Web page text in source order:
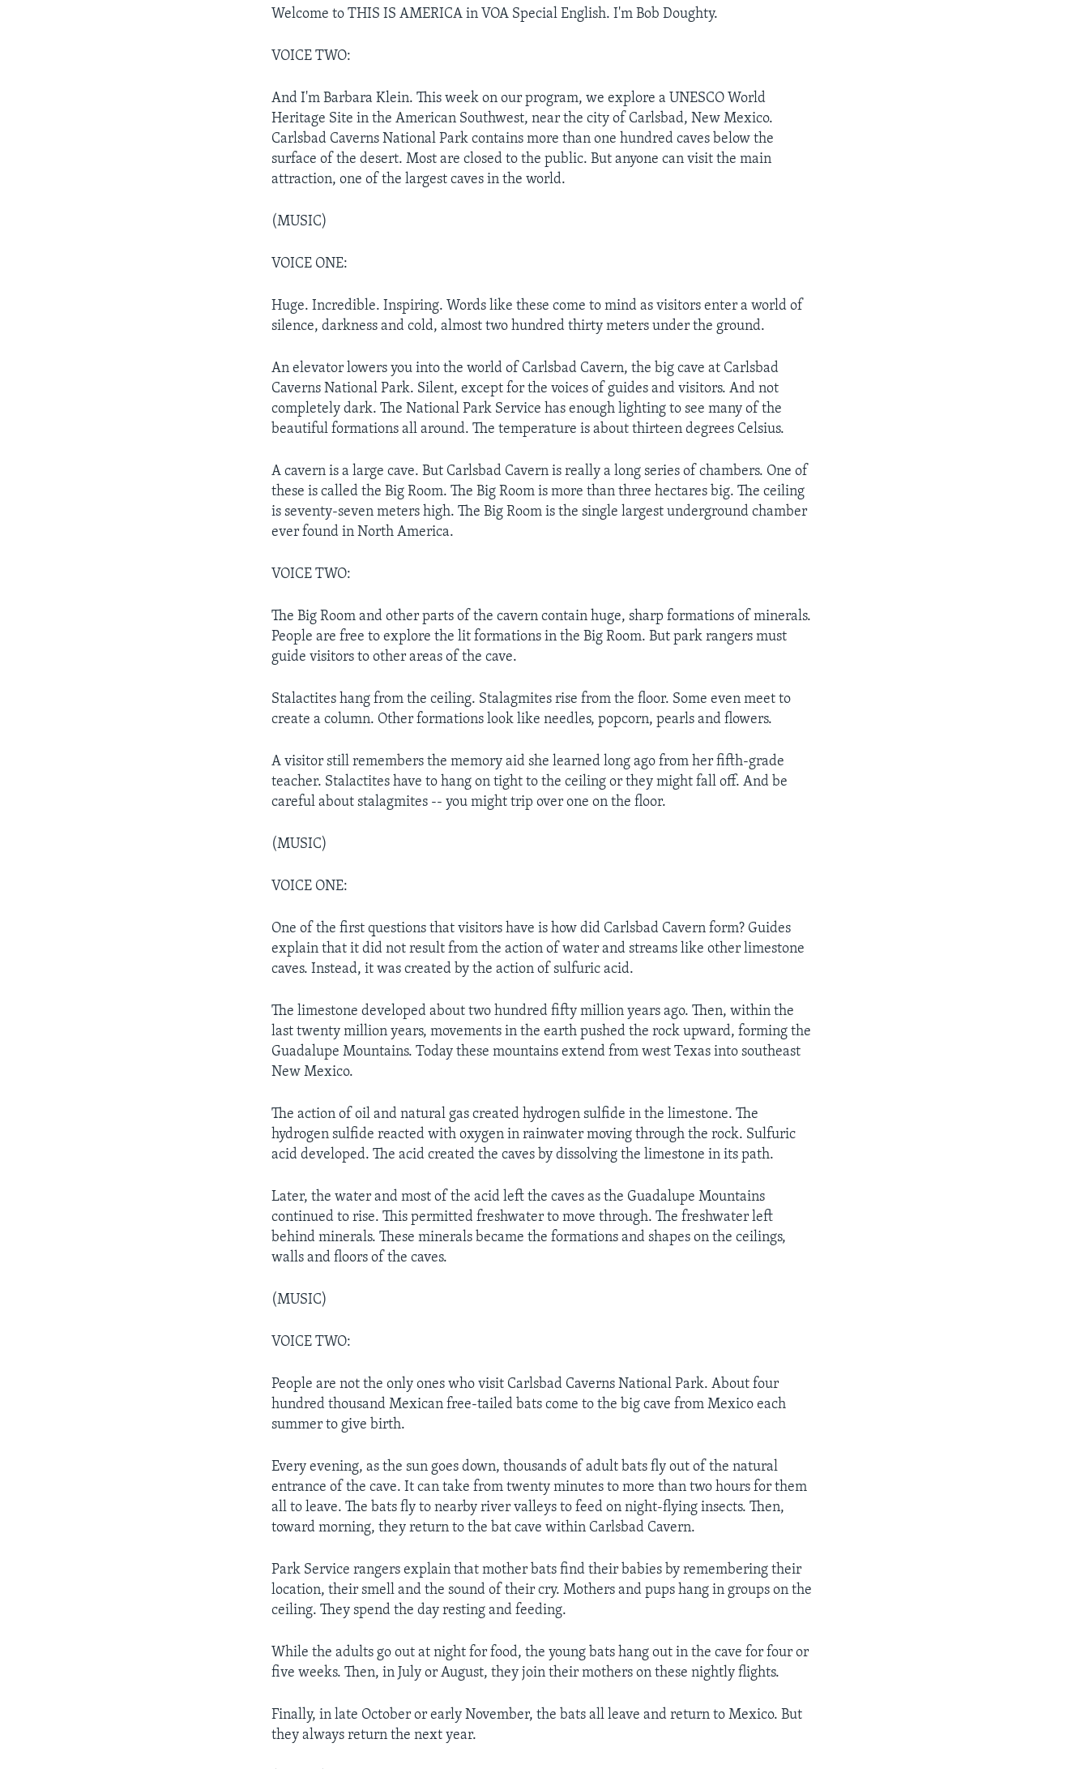
Welcome to THIS IS AMERICA in VOA Special English. I'm Bob Doughty.
VOICE TWO:
And I'm Barbara Klein. This week on our program, we explore a UNESCO World
Heritage Site in the American Southwest, near the city of Carlsbad, New Mexico.
Carlsbad Caverns National Park contains more than one hundred caves below the
surface of the desert. Most are closed to the public. But anyone can visit the main
attraction, one of the largest caves in the world.
(MUSIC)
VOICE ONE:
Huge. Incredible. Inspiring. Words like these come to mind as visitors enter a world of
silence, darkness and cold, almost two hundred thirty meters under the ground.
An elevator lowers you into the world of Carlsbad Cavern, the big cave at Carlsbad
Caverns National Park. Silent, except for the voices of guides and visitors. And not
completely dark. The National Park Service has enough lighting to see many of the
beautiful formations all around. The temperature is about thirteen degrees Celsius.
A cavern is a large cave. But Carlsbad Cavern is really a long series of chambers. One of
these is called the Big Room. The Big Room is more than three hectares big. The ceiling
is seventy-seven meters high. The Big Room is the single largest underground chamber
ever found in North America.
VOICE TWO:
The Big Room and other parts of the cavern contain huge, sharp formations of minerals.
People are free to explore the lit formations in the Big Room. But park rangers must
guide visitors to other areas of the cave.
Stalactites hang from the ceiling. Stalagmites rise from the floor. Some even meet to
create a column. Other formations look like needles, popcorn, pearls and flowers.
A visitor still remembers the memory aid she learned long ago from her fifth-grade
teacher. Stalactites have to hang on tight to the ceiling or they might fall off. And be
careful about stalagmites -- you might trip over one on the floor.
(MUSIC)
VOICE ONE:
One of the first questions that visitors have is how did Carlsbad Cavern form? Guides
explain that it did not result from the action of water and streams like other limestone
caves. Instead, it was created by the action of sulfuric acid.
The limestone developed about two hundred fifty million years ago. Then, within the
last twenty million years, movements in the earth pushed the rock upward, forming the
Guadalupe Mountains. Today these mountains extend from west Texas into southeast
New Mexico.
The action of oil and natural gas created hydrogen sulfide in the limestone. The
hydrogen sulfide reacted with oxygen in rainwater moving through the rock. Sulfuric
acid developed. The acid created the caves by dissolving the limestone in its path.
Later, the water and most of the acid left the caves as the Guadalupe Mountains
continued to rise. This permitted freshwater to move through. The freshwater left
behind minerals. These minerals became the formations and shapes on the ceilings,
walls and floors of the caves.
(MUSIC)
VOICE TWO:
People are not the only ones who visit Carlsbad Caverns National Park. About four
hundred thousand Mexican free-tailed bats come to the big cave from Mexico each
summer to give birth.
Every evening, as the sun goes down, thousands of adult bats fly out of the natural
entrance of the cave. It can take from twenty minutes to more than two hours for them
all to leave. The bats fly to nearby river valleys to feed on night-flying insects. Then,
toward morning, they return to the bat cave within Carlsbad Cavern.
Park Service rangers explain that mother bats find their babies by remembering their
location, their smell and the sound of their cry. Mothers and pups hang in groups on the
ceiling. They spend the day resting and feeding.
While the adults go out at night for food, the young bats hang out in the cave for four or
five weeks. Then, in July or August, they join their mothers on these nightly flights.
Finally, in late October or early November, the bats all leave and return to Mexico. But
they always return the next year.